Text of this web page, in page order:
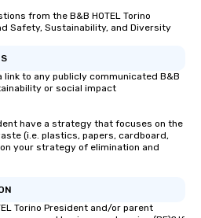
from the B&B HOTEL Torino
Safety, Sustainability, and Diversity
to any publicly communicated B&B
or social impact
have a strategy that focuses on the
(i.e. plastics, papers, cardboard,
your strategy of elimination and
Torino President and/or parent